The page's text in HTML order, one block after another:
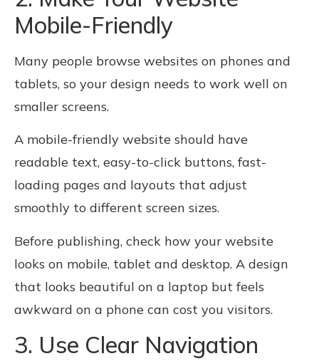
Mobile-Friendly
Many people browse websites on phones and
tablets, so your design needs to work well on
smaller screens.
A mobile-friendly website should have
readable text, easy-to-click buttons, fast-
loading pages and layouts that adjust
smoothly to different screen sizes.
Before publishing, check how your website
looks on mobile, tablet and desktop. A design
that looks beautiful on a laptop but feels
awkward on a phone can cost you visitors.
3. Use Clear Navigation